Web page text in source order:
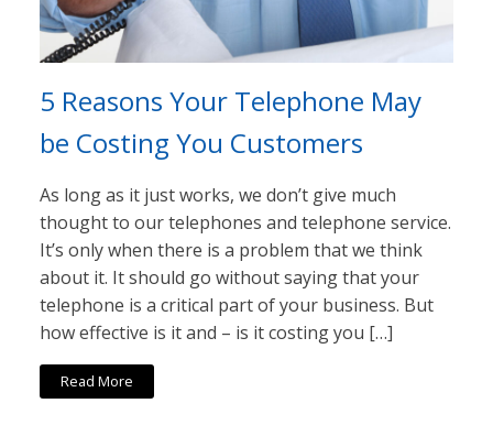
5 Reasons Your Telephone May
be Costing You Customers
As long as it just works, we don’t give much
thought to our telephones and telephone service.
It’s only when there is a problem that we think
about it. It should go without saying that your
telephone is a critical part of your business. But
how effective is it and – is it costing you […]
Read More